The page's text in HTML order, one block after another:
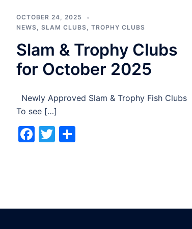
OCTOBER 24, 2025
NEWS, SLAM CLUBS, TROPHY CLUBS
Slam & Trophy Clubs
for October 2025
Newly Approved Slam & Trophy Fish Clubs
To see […]
Facebook
Twitter